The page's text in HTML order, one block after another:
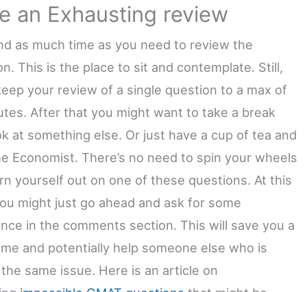
an Exhausting review
as much time as you need to review the
This is the place to sit and contemplate. Still,
your review of a single question to a max of
After that you might want to take a break
at something else. Or just have a cup of tea and
Economist. There’s no need to spin your wheels
yourself out on one of these questions. At this
might just go ahead and ask for some
in the comments section. This will save you a
and potentially help someone else who is
same issue. Here is an article on